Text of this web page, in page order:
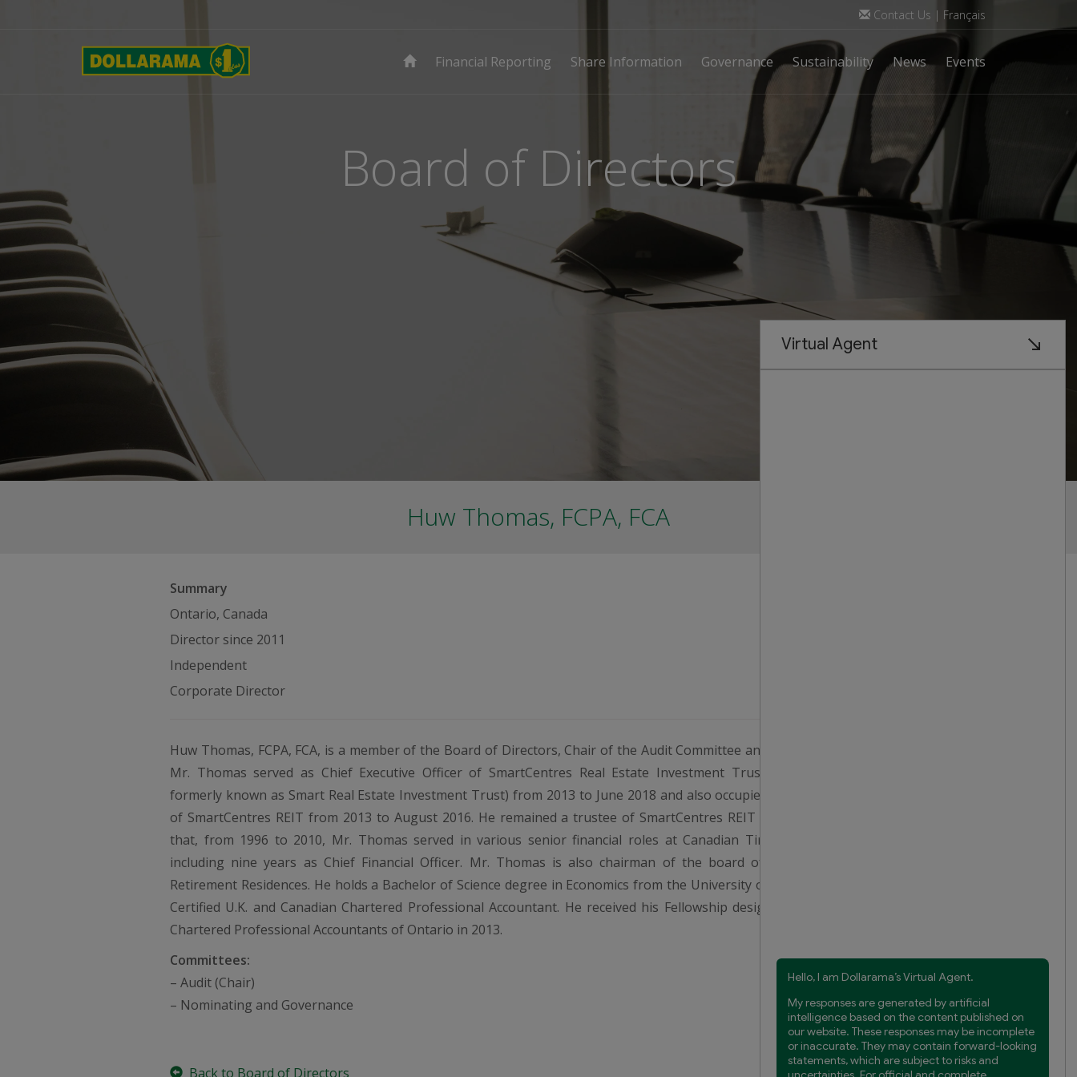
Contact Us | Français
Financial Reporting Share Information Governance Sustainability News Events
Board of Directors
Huw Thomas, FCPA, FCA
Summary
Ontario, Canada
Director since 2011
Independent
Corporate Director
Huw Thomas, FCPA, FCA, is a member of the Board of Directors, Chair of the Audit Committee and a member of the NGC.
Mr. Thomas served as Chief Executive Officer of SmartCentres Real Estate Investment Trust (“SmartCentres REIT”,
formerly known as Smart Real Estate Investment Trust) from 2013 to June 2018 and also occupied the office of President
of SmartCentres REIT from 2013 to August 2016. He remained a trustee of SmartCentres REIT until May 2019. Prior to
that, from 1996 to 2010, Mr. Thomas served in various senior financial roles at Canadian Tire Corporation, Limited,
including nine years as Chief Financial Officer. Mr. Thomas is also chairman of the board of directors of Chartwell
Retirement Residences. He holds a Bachelor of Science degree in Economics from the University of London (U.K.), and is a
Certified U.K. and Canadian Chartered Professional Accountant. He received his Fellowship designation (FCPA) from the
Chartered Professional Accountants of Ontario in 2013.
Committees:
– Audit (Chair)
– Nominating and Governance
Back to Board of Directors